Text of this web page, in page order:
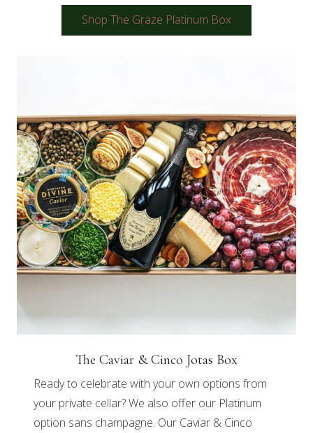
Shop The Graze Platinum Box
The Caviar & Cinco Jotas Box
Ready to celebrate with your own options from
your private cellar? We also offer our Platinum
option sans champagne. Our Caviar & Cinco